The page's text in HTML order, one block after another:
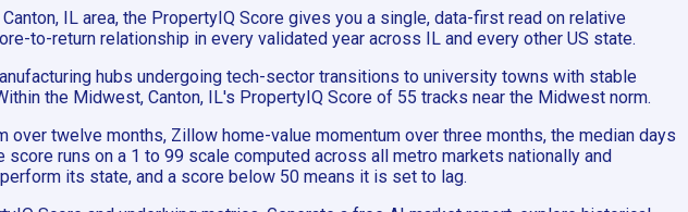
IL area, the PropertyIQ Score gives you a single, data-first read on relative
to-return relationship in every validated year across IL and every other US state.
hubs undergoing tech-sector transitions to university towns with stable
the Midwest, Canton, IL's PropertyIQ Score of 55 tracks near the Midwest norm.
twelve months, Zillow home-value momentum over three months, the median days
runs on a 1 to 99 scale computed across all metro markets nationally and
its state, and a score below 50 means it is set to lag.